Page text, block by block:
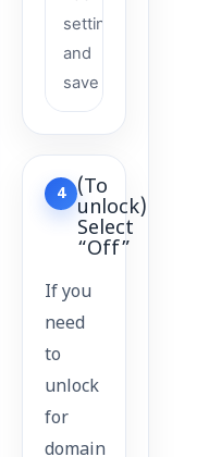
settings
and
save
4
(To
unlock)
Select
“Off”
If you
need
to
unlock
for
domain